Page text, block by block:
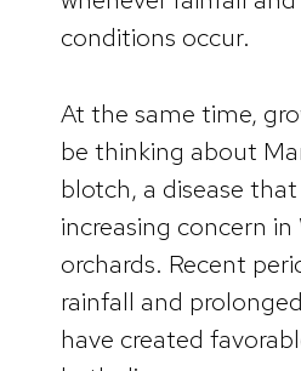
conditions occur.
At the same time,
be thinking about
blotch, a disease
increasing concern in
orchards. Recent
rainfall and
have created